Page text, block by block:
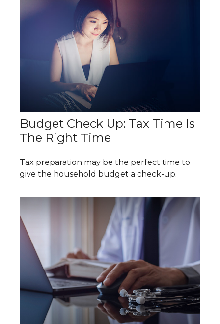
Budget Check Up: Tax Time Is
The Right Time
Tax preparation may be the perfect time to
give the household budget a check-up.